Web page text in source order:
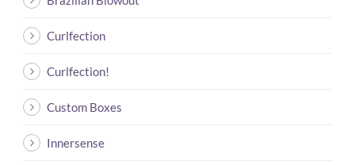
Curlfection
Curlfection!
Custom Boxes
Innersense